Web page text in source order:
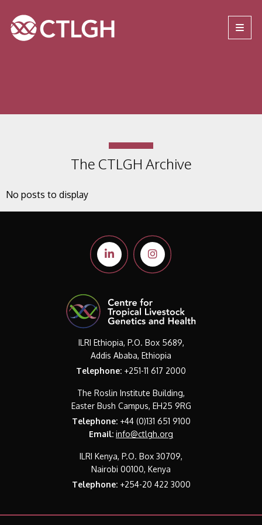
Site navigation
The CTLGH Archive
No posts to display
ILRI Ethiopia, P.O. Box 5689,
Addis Ababa, Ethiopia
Telephone: +251-11 617 2000
The Roslin Institute Building,
Easter Bush Campus, EH25 9RG
Telephone:+44 (0)131 651 9100
Email: info@ctlgh.org
ILRI Kenya, P.O. Box 30709,
Nairobi 00100, Kenya
Telephone:+254-20 422 3000